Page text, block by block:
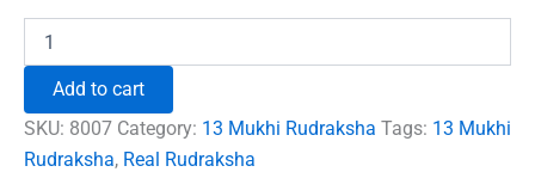
Faced
Nepal
quantity
Add to cart
SKU: 8007 Category: 13 Mukhi Rudraksha Tags: 13 Mukhi
Rudraksha, Real Rudraksha